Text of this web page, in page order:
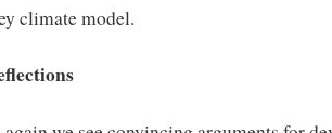
climate model.